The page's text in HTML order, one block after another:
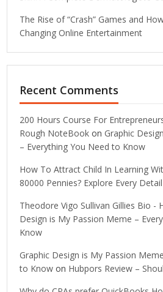
The Rise of “Crash” Games and
Changing Online Entertainment
Recent Comments
200 Hours Course For
Rough NoteBook on Graphic
– Everything You Need to Know
How To Attract Child In Learning
80000 Pennies? Explore Every
Theodore Vigo Sullivan Gillies Bio -
Design is My Passion Meme –
Know
Graphic Design is My Passion
to Know on Hubpors Review –